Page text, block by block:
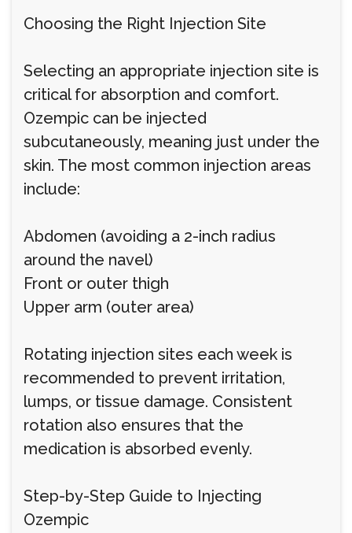
Choosing the Right Injection Site
Selecting an appropriate injection site is
critical for absorption and comfort.
Ozempic can be injected
subcutaneously, meaning just under the
skin. The most common injection areas
include:
Abdomen (avoiding a 2-inch radius
around the navel)
Front or outer thigh
Upper arm (outer area)
Rotating injection sites each week is
recommended to prevent irritation,
lumps, or tissue damage. Consistent
rotation also ensures that the
medication is absorbed evenly.
Step-by-Step Guide to Injecting
Ozempic